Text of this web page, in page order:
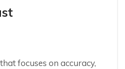
focuses on accuracy,